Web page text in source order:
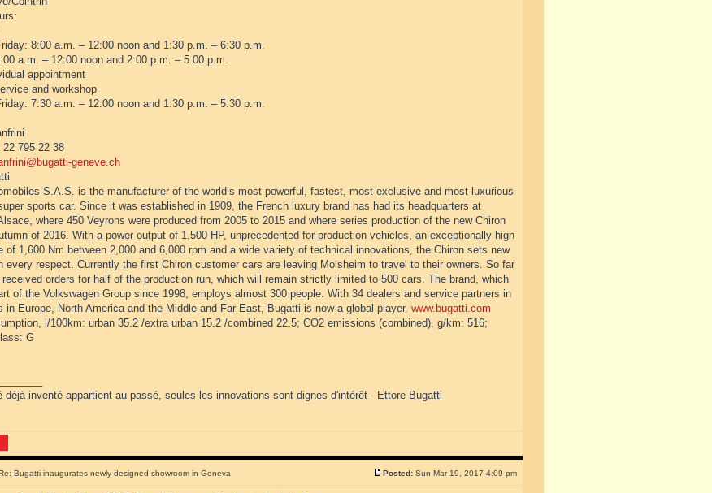
8:00 a.m. – 12:00 noon and 1:30 p.m. – 6:30 p.m.
a.m. – 12:00 noon and 2:00 p.m. – 5:00 p.m.
appointment
and workshop
7:30 a.m. – 12:00 noon and 1:30 p.m. – 5:30 p.m.
22 795 22 38
geneve.ch
S.A.S. is the manufacturer of the world’s most powerful, fastest, most exclusive and most luxurious
sports car. Since it was established in 1909, the French luxury brand has had its headquarters at
where 450 Veyrons were produced from 2005 to 2015 and where series production of the new Chiron
of 2016. With a power output of 1,500 HP, unprecedented for production vehicles, an exceptionally high
of 1,600 Nm between 2,000 and 6,000 rpm and a wide variety of technical innovations, the Chiron sets new
every respect. Currently the first Chiron customer cars are leaving Molsheim to travel to their owners. So far
received orders for half of the production run, which will remain strictly limited to 500 cars. The brand, which
of the Volkswagen Group since 1998, employs almost 300 people. With 34 dealers and service partners in
in Europe, North America and the Middle and Far East, Bugatti is now a global player. www.bugatti.com
l/100km: urban 35.2 /extra urban 15.2 /combined 22.5; CO2 emissions (combined), g/km: 516;
G
déjà inventé appartient au passé, seules les innovations sont dignes d'intérêt - Ettore Bugatti
Bugatti inaugurates newly designed showroom in Geneva Posted: Sun Mar 19, 2017 4:09 pm